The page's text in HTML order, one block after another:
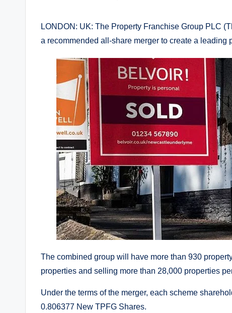
LONDON: UK: The Property Franchise Group PLC
a recommended all-share merger to create a leading
The combined group will have more than 930
properties and selling more than 28,000 properties
Under the terms of the merger, each scheme
0.806377 New TPFG Shares.